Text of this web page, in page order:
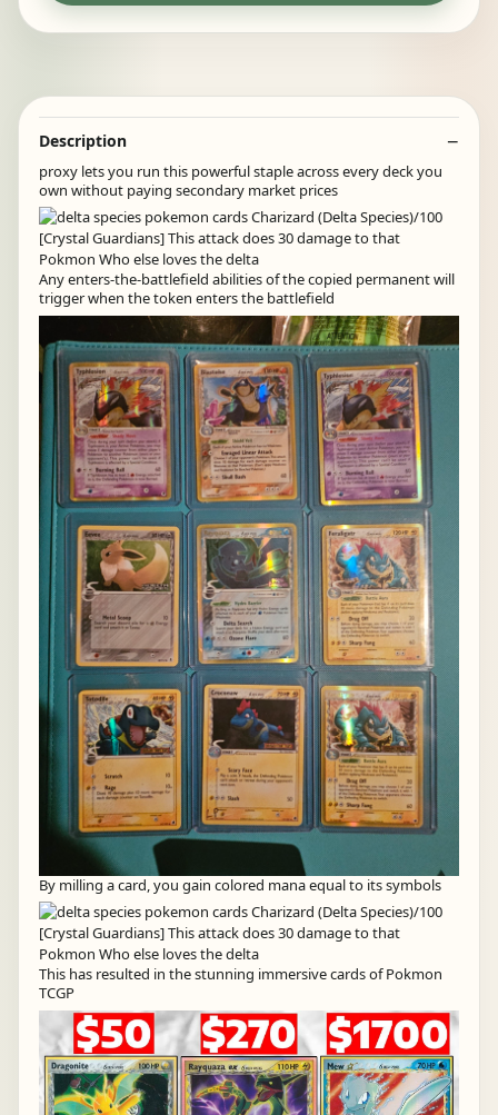
Description
proxy lets you run this powerful staple across every deck you
own without paying secondary market prices
Any enters-the-battlefield abilities of the copied permanent will
trigger when the token enters the battlefield
By milling a card, you gain colored mana equal to its symbols
This has resulted in the stunning immersive cards of Pokmon
TCGP